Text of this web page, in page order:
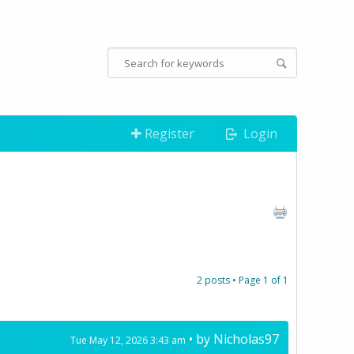
Register Login
2 posts • Page 1 of 1
Tue May 12, 2026 3:43 am • by Nicholas97